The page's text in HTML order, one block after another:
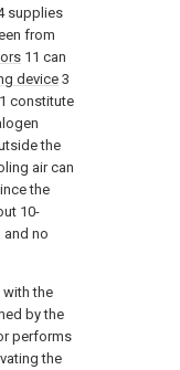
supplies
from
11 can
device3
constitute
the
air can
the
10-
and no
with the
by the
performs
the